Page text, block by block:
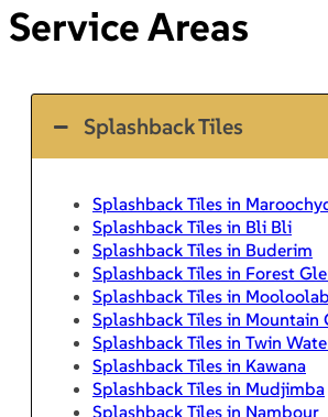
Service Areas
Splashback Tiles
Splashback Tiles in
Splashback Tiles in Bli Bli
Splashback Tiles in Buderim
Splashback Tiles in Forest
Splashback Tiles in
Splashback Tiles in Mountain
Splashback Tiles in Twin
Splashback Tiles in Kawana
Splashback Tiles in Mudjimba
Splashback Tiles in Nambour